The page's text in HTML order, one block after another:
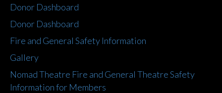
Donor Dashboard
Donor Dashboard
Fire and General Safety Information
Gallery
Nomad Theatre Fire and General Theatre Safety
Information for Members